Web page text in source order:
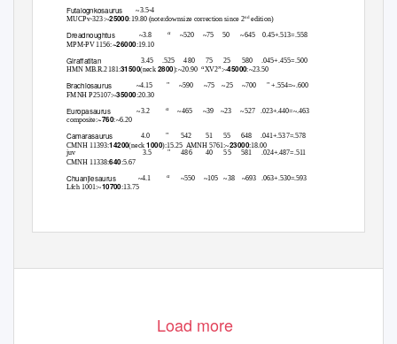
Futalognkosaurus
~3.5-4
MUCPv-323:~25000:19.80 (note:downsize correction since 2ndedition)
Dreadnoughtus ~3.8 “ ~520 ~75 50
~645 0.45+.513=.558
MPM-PV 1156:~26000:19.10
Giraffatitan 3.45 .525 480 75 25
580 .045+.455=.500
HMN MB.R.2181:31500(neck 2800):~20.90 “XV2”:~45000:~23.50
Brachiosaurus ~4.15 " ~590 ~75 ~25 ~700 " +.554=~.600
FMNH P25107:~35000:20.30
Europasaurus
composite:~760:~6.20
~3.2
4.0
“ ~465 ~39 ~23 ~527 .023+.440=~.463
Camarasaurus " 542 51 55
648 .041+.537=.578
CMNH 11393:14200(neck1000):15.25 AMNH 5761:~23000:18.00
juv 3.5 " 486 40 55
581 .024+.487=.511
CMNH 11338:640:5.67
Chuanjiesaurus ~4.1 “ ~550 ~105 ~38 ~693 .063+.530=.593
Lfch 1001:~10700:13.75
Load more